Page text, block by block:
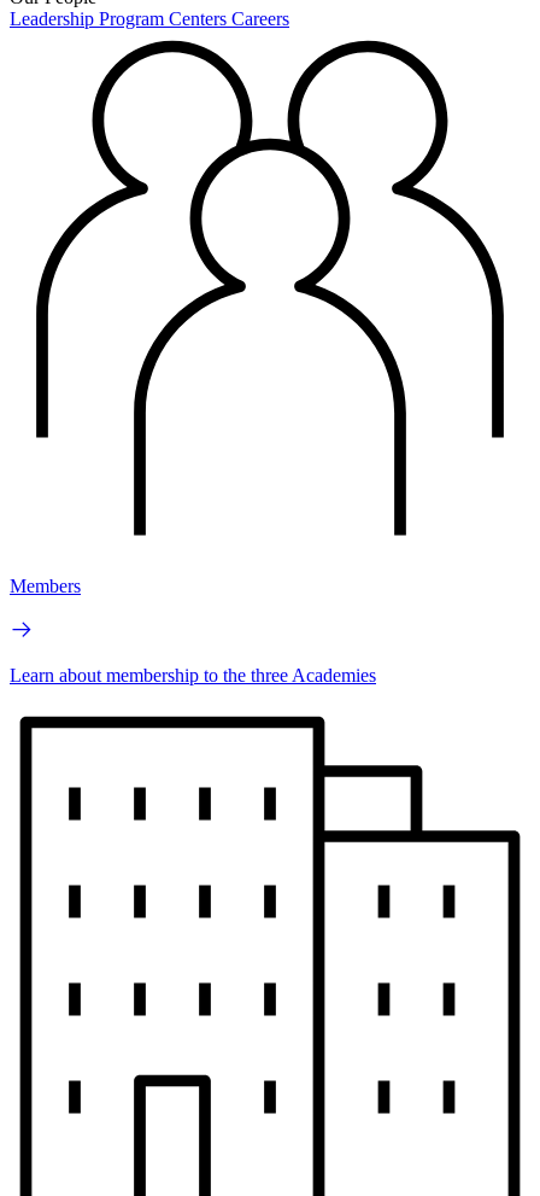
Leadership Program Centers Careers
Members
Learn about membership to the three Academies